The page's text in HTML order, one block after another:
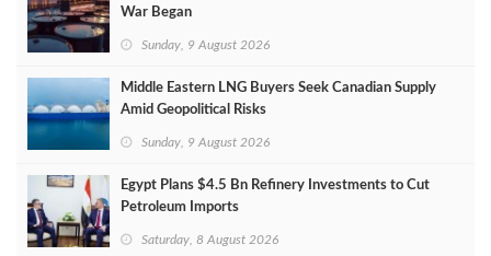
War Began
Sunday, 9 August 2026
Middle Eastern LNG Buyers Seek Canadian Supply
Amid Geopolitical Risks
Sunday, 9 August 2026
Egypt Plans $4.5 Bn Refinery Investments to Cut
Petroleum Imports
Saturday, 8 August 2026